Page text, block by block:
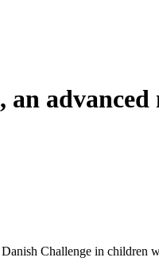
Challenge in children